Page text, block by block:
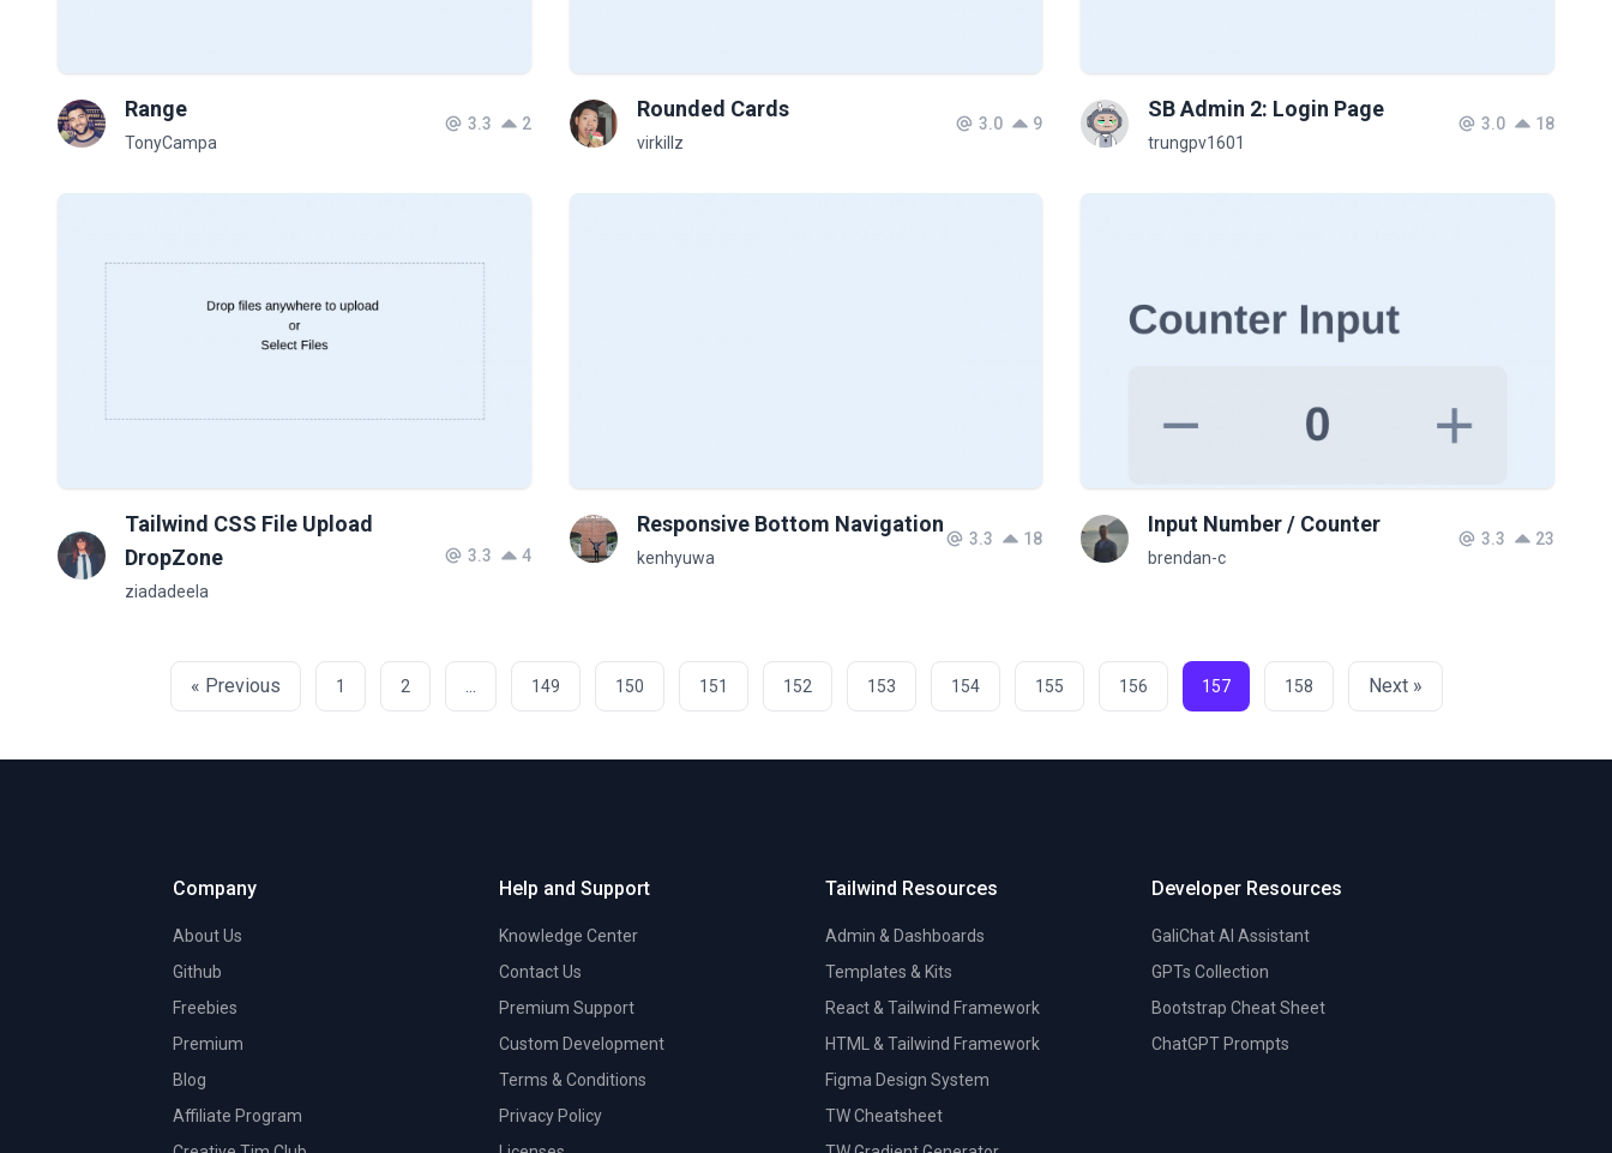
Range
TonyCampa
3.3 2
Rounded Cards
virkillz
3.0 9
SB Admin 2: Login Page
trungpv1601
3.0 18
Tailwind CSS File Upload
DropZone
ziadadeela
3.3 4
Responsive Bottom Navigation
kenhyuwa
3.3 18
Input Number / Counter
brendan-c
3.3 23
« Previous 1 2 ... 149 150 151 152 153 154 155 156 157 158 Next »
Company
About Us
Github
Freebies
Premium
Blog
Affiliate Program
Help and Support
Knowledge Center
Contact Us
Premium Support
Custom Development
Terms & Conditions
Privacy Policy
Tailwind Resources
Admin & Dashboards
Templates & Kits
React & Tailwind Framework
HTML & Tailwind Framework
Figma Design System
TW Cheatsheet
Developer Resources
GaliChat AI Assistant
GPTs Collection
Bootstrap Cheat Sheet
ChatGPT Prompts